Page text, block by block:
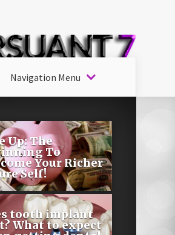
Navigation Menu
Up: The
To
Your Richer
Self!
tooth implant
What to expect